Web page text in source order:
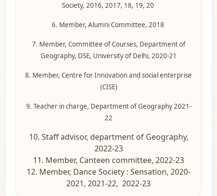
Society, 2016, 2017, 18, 19, 20
6. Member, Alumni Committee, 2018
7. Member, Committee of Courses, Department of
Geography, DSE, University of Delhi, 2020-21
8. Member, Centre for Innovation and social enterprise
(CISE)
9. Teacher in charge, Department of Geography 2021-
22
10. Staff advisor, department of Geography,
2022-23
11. Member, Canteen committee, 2022-23
12. Member, Dance Society : Sensation, 2020-
2021, 2021-22, 2022-23